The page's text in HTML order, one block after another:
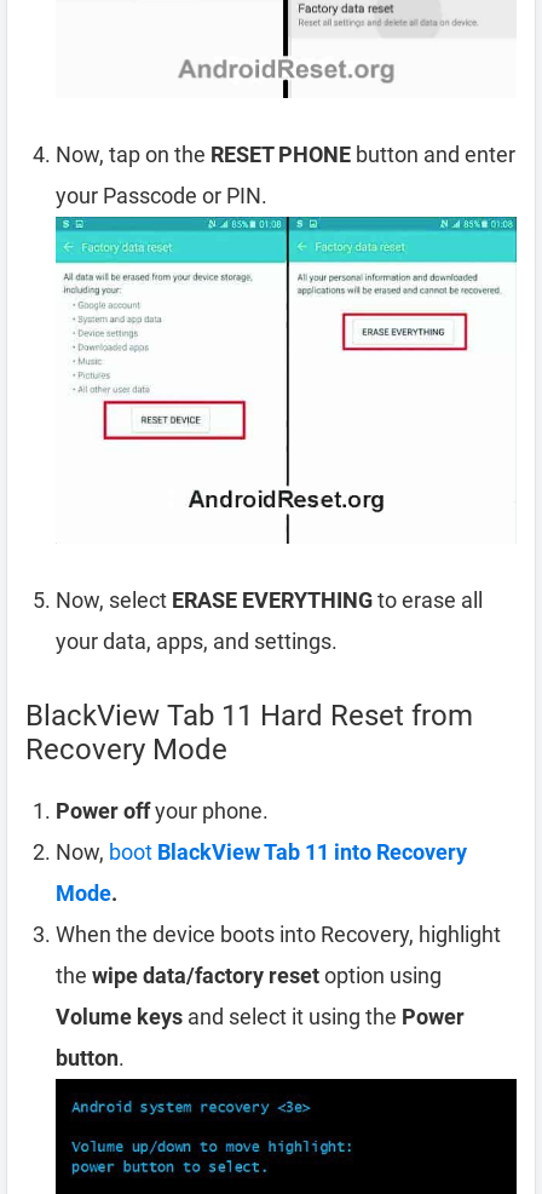
Now, tap on the RESET PHONE button and enter
your Passcode or PIN.
Now, select ERASE EVERYTHINGto erase all
your data, apps, and settings.
BlackView Tab 11 Hard Reset from
Recovery Mode
Power offyour phone.
Now, boot BlackView Tab 11 into Recovery
Mode.
When the device boots into Recovery, highlight
the wipe data/factory resetoption using
Volume keys and select it using the Power
button.